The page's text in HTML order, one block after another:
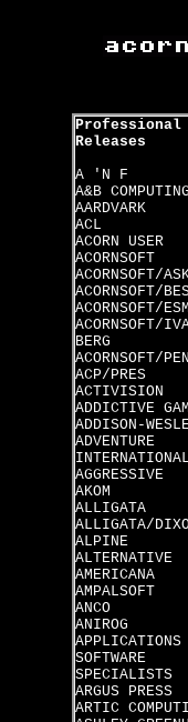
Professional
Releases
A 'N F
A&B COMPUTING
AARDVARK
ACL
ACORN USER
ACORNSOFT
ACORNSOFT/
ACORNSOFT/
ACORNSOFT/ESM
ACORNSOFT/
BERG
ACORNSOFT/
ACP/PRES
ACTIVISION
ADDICTIVE
ADDISON-
ADVENTURE
INTERNATIONAL
AGGRESSIVE
AKOM
ALLIGATA
ALLIGATA/
ALPINE
ALTERNATIVE
AMERICANA
AMPALSOFT
ANCO
ANIROG
APPLICATIONS
SOFTWARE
SPECIALISTS
ARGUS PRESS
ARTIC